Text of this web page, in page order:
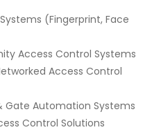
(Fingerprint, Face
Access Control Systems
Access Control
Gate Automation Systems
Control Solutions